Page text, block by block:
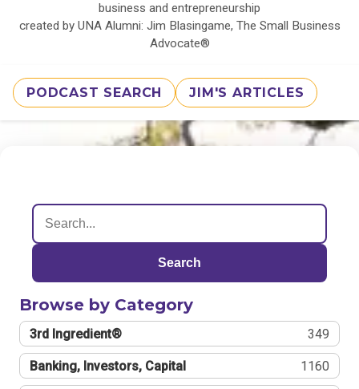
business and entrepreneurship
created by UNA Alumni: Jim Blasingame, The Small Business
Advocate®
PODCAST SEARCH JIM'S ARTICLES
Search
Browse by Category
3rd Ingredient® 349
Banking, Investors, Capital 1160